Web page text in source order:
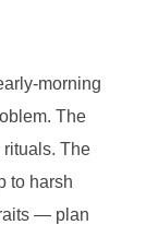
morning
The
The
to harsh
— plan